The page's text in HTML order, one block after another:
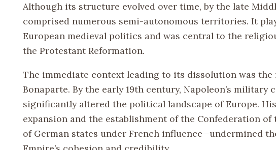
Although its structure evolved over time, by the late
comprised numerous semi-autonomous territories. It
European medieval politics and was central to the
the Protestant Reformation.
The immediate context leading to its dissolution was the
Bonaparte. By the early 19th century, Napoleon’s military
significantly altered the political landscape of Europe.
expansion and the establishment of the Confederation of
of German states under French influence—undermined